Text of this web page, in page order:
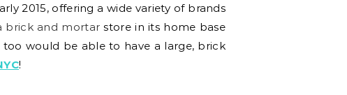
2015, offering a wide variety of brands
brick and mortar store in its home base
too would be able to have a large, brick
!